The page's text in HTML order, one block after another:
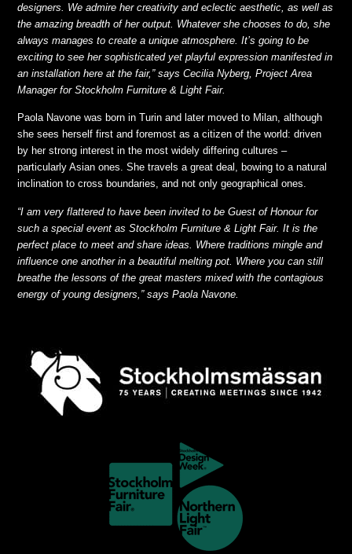
designers. We admire her creativity and eclectic aesthetic, as well as
the amazing breadth of her output. Whatever she chooses to do, she
always manages to create a unique atmosphere. It’s going to be
exciting to see her sophisticated yet playful expression manifested in
an installation here at the fair,” says Cecilia Nyberg, Project Area
Manager for Stockholm Furniture & Light Fair.
Paola Navone was born in Turin and later moved to Milan, although
she sees herself first and foremost as a citizen of the world: driven
by her strong interest in the most widely differing cultures –
particularly Asian ones. She travels a great deal, bowing to a natural
inclination to cross boundaries, and not only geographical ones.
“I am very flattered to have been invited to be Guest of Honour for
such a special event as Stockholm Furniture & Light Fair. It is the
perfect place to meet and share ideas. Where traditions mingle and
influence one another in a beautiful melting pot. Where you can still
breathe the lessons of the great masters mixed with the contagious
energy of young designers,” says Paola Navone.